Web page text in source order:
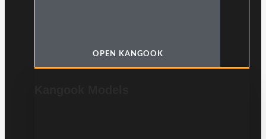
OPEN KANGOOK